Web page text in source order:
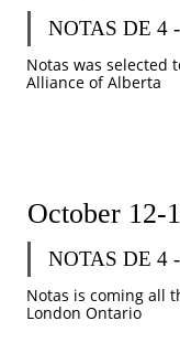
NOTAS DE 4
Notas was selected
Alliance of Alberta
NOTAS DE 4
Notas is coming all
London Ontario
October 12-